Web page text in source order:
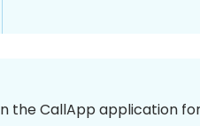
the CallApp application